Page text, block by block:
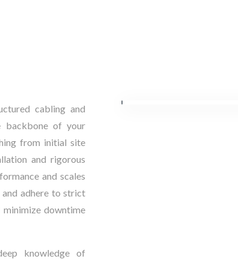
cabling and
backbone of your
from initial site
and rigorous
and scales
adhere to strict
downtime
knowledge of